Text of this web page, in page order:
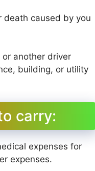
death caused by you
another driver
building, or utility
carry:
expenses for
expenses.